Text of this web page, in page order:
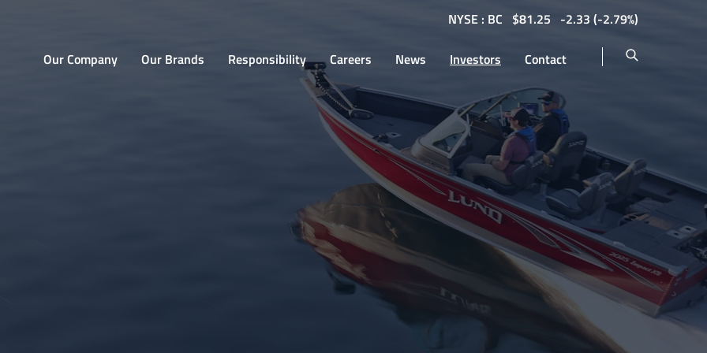
NYSE : BC $81.25 -2.33 (-2.79%)
Home
Our Company Our Brands Responsibility Careers News Investors Contact